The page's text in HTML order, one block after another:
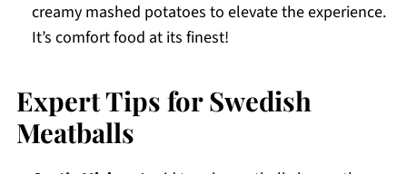
creamy mashed potatoes to elevate the experience.
It’s comfort food at its finest!
Expert Tips for Swedish
Meatballs